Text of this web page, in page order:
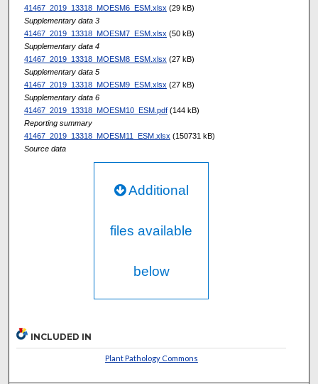
41467_2019_13318_MOESM6_ESM.xlsx (29 kB)
Supplementary data 3
41467_2019_13318_MOESM7_ESM.xlsx (50 kB)
Supplementary data 4
41467_2019_13318_MOESM8_ESM.xlsx (27 kB)
Supplementary data 5
41467_2019_13318_MOESM9_ESM.xlsx (27 kB)
Supplementary data 6
41467_2019_13318_MOESM10_ESM.pdf(144 kB)
Reporting summary
41467_2019_13318_MOESM11_ESM.xlsx (150731 kB)
Source data
Additional
files available
below
INCLUDED IN
Plant Pathology Commons